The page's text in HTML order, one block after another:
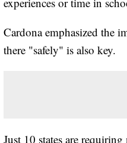
Cardona emphasized the
there "safely" is also key.
Just 10 states are